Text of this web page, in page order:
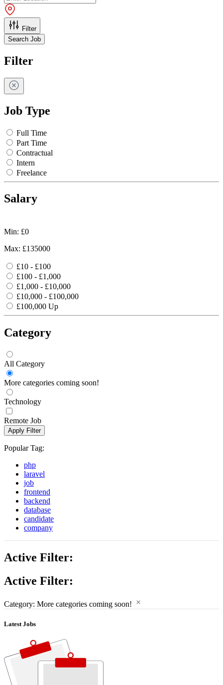
Filter
Search Job
Filter
Job Type
Full Time
Part Time
Contractual
Intern
Freelance
Salary
Min: £0
Max: £135000
£10 - £100
£100 - £1,000
£1,000 - £10,000
£10,000 - £100,000
£100,000 Up
Category
All Category
More categories coming soon!
Technology
Remote Job
Apply Filter
Popular Tag:
php
laravel
job
frontend
backend
database
candidate
company
Active Filter:
Active Filter:
Category: More categories coming soon!
Latest Jobs